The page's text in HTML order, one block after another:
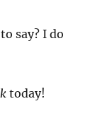
say? I do
today!